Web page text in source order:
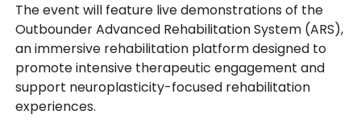
The event will feature live demonstrations of the
Outbounder Advanced Rehabilitation System (ARS),
an immersive rehabilitation platform designed to
promote intensive therapeutic engagement and
support neuroplasticity-focused rehabilitation
experiences.